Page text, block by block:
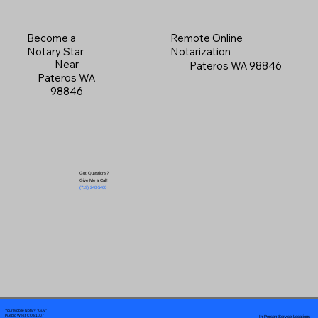
Become a
Notary Star
Near
Pateros WA
98846
Got Questions?
Give Me a Call!
(719) 240-5460
Remote Online
Notarization
Pateros WA 98846
Your Mobile Notary "Guy"
Pueblo West, CO 81007
In-Person Service Locations